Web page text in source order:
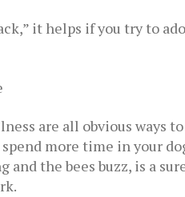
it helps if you try to
are all obvious ways
more time in your
and the bees buzz, is a